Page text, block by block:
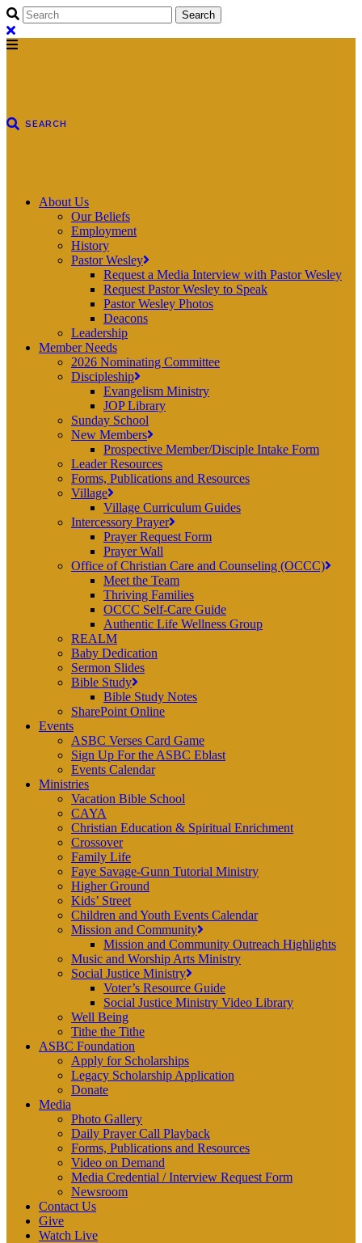
About Us
Our Beliefs
Employment
History
Pastor Wesley
Request a Media Interview with Pastor Wesley
Request Pastor Wesley to Speak
Pastor Wesley Photos
Deacons
Leadership
Member Needs
2026 Nominating Committee
Discipleship
Evangelism Ministry
JOP Library
Sunday School
New Members
Prospective Member/Disciple Intake Form
Leader Resources
Forms, Publications and Resources
Village
Village Curriculum Guides
Intercessory Prayer
Prayer Request Form
Prayer Wall
Office of Christian Care and Counseling (OCCC)
Meet the Team
Thriving Families
OCCC Self-Care Guide
Authentic Life Wellness Group
REALM
Baby Dedication
Sermon Slides
Bible Study
Bible Study Notes
SharePoint Online
Events
ASBC Verses Card Game
Sign Up For the ASBC Eblast
Events Calendar
Ministries
Vacation Bible School
CAYA
Christian Education & Spiritual Enrichment
Crossover
Family Life
Faye Savage-Gunn Tutorial Ministry
Higher Ground
Kids’ Street
Children and Youth Events Calendar
Mission and Community
Mission and Community Outreach Highlights
Music and Worship Arts Ministry
Social Justice Ministry
Voter’s Resource Guide
Social Justice Ministry Video Library
Well Being
Tithe the Tithe
ASBC Foundation
Apply for Scholarships
Legacy Scholarship Application
Donate
Media
Photo Gallery
Daily Prayer Call Playback
Forms, Publications and Resources
Video on Demand
Media Credential / Interview Request Form
Newsroom
Contact Us
Give
Watch Live